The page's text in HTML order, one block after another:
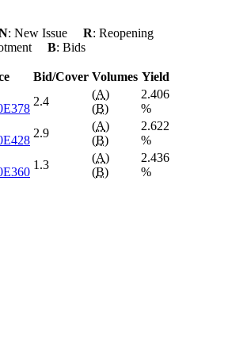
: New Issue R: Reopening
B: Bids
Bid/Cover Volumes Yield
2.4
(A)
(B)
2.406
%
2.9
(A)
(B)
2.622
%
1.3
(A)
(B)
2.436
%